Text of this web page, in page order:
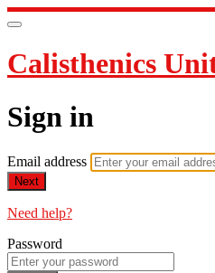
Calisthenics
Sign in
Email address
Next
Need help?
Password